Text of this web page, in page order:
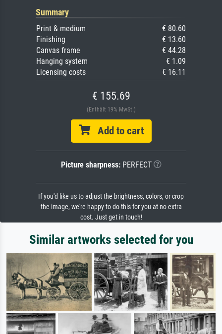
Summary
Print & medium
€ 80.60
Finishing
€ 13.60
Canvas frame
€ 44.28
Hanging system
€ 1.09
Licensing costs
€ 16.11
€ 155.69
(Enthält 19% MwSt.)
Add to cart
Picture sharpness:PERFECT
If you'd like us to adjust the brightness, colors, or crop
the image, we're happy to do this for you at no extra
cost. Just get in touch!
Similar artworks selected for you